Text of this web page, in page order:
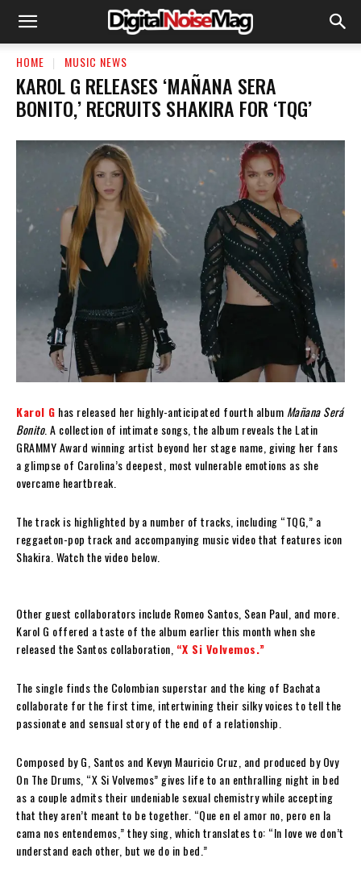
HOME MUSIC NEWS
KAROL G RELEASES ‘MAÑANA SERA
BONITO,’ RECRUITS SHAKIRA FOR ‘TQG’
Karol G has released her highly-anticipated fourth album Mañana Será
Bonito. A collection of intimate songs, the album reveals the Latin
GRAMMY Award winning artist beyond her stage name, giving her fans
a glimpse of Carolina’s deepest, most vulnerable emotions as she
overcame heartbreak.
The track is highlighted by a number of tracks, including “TQG,” a
reggaeton-pop track and accompanying music video that features icon
Shakira. Watch the video below.
Other guest collaborators include Romeo Santos, Sean Paul, and more.
Karol G offered a taste of the album earlier this month when she
released the Santos collaboration, “X Si Volvemos.”
The single finds the Colombian superstar and the king of Bachata
collaborate for the first time, intertwining their silky voices to tell the
passionate and sensual story of the end of a relationship.
Composed by G, Santos and Kevyn Mauricio Cruz, and produced by Ovy
On The Drums, “X Si Volvemos” gives life to an enthralling night in bed
as a couple admits their undeniable sexual chemistry while accepting
that they aren’t meant to be together. “Que en el amor no, pero en la
cama nos entendemos,” they sing, which translates to: “In love we don’t
understand each other, but we do in bed.”